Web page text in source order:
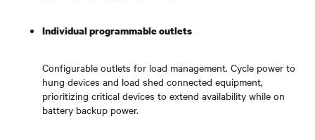
Individual programmable outlets
Configurable outlets for load management. Cycle power to
hung devices and load shed connected equipment,
prioritizing critical devices to extend availability while on
battery backup power.